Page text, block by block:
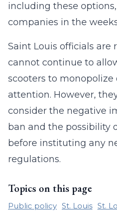
including these
companies in the
Saint Louis officials
cannot continue to
scooters to
attention. However,
consider the negative
ban and the possibility
before instituting any
regulations.
Topics on this page
Public policy St. Louis St.